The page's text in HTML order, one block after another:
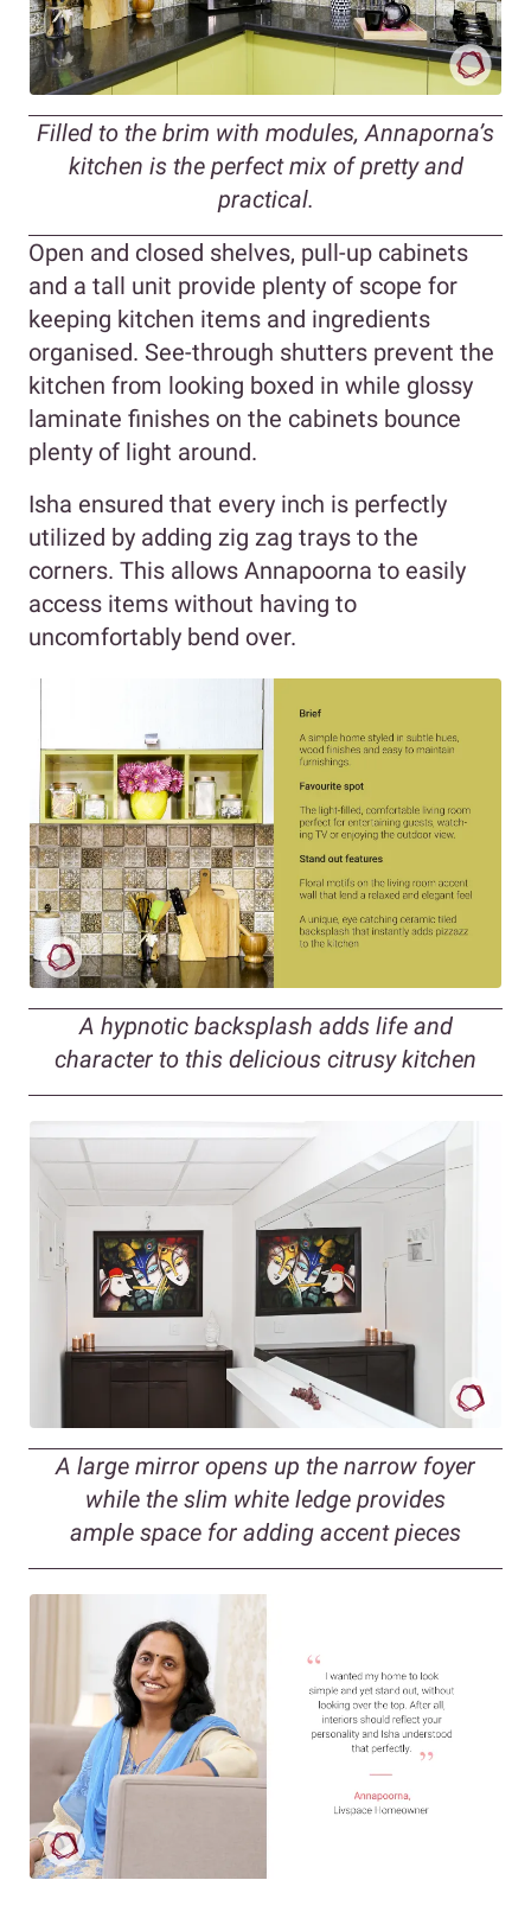
Filled to the brim with modules, Annaporna’s
kitchen is the perfect mix of pretty and
practical.
Open and closed shelves, pull-up cabinets
and a tall unit provide plenty of scope for
keeping kitchen items and ingredients
organised. See-through shutters prevent the
kitchen from looking boxed in while glossy
laminate finishes on the cabinets bounce
plenty of light around.
Isha ensured that every inch is perfectly
utilized by adding zig zag trays to the
corners. This allows Annapoorna to easily
access items without having to
uncomfortably bend over.
A hypnotic backsplash adds life and
character to this delicious citrusy kitchen
A large mirror opens up the narrow foyer
while the slim white ledge provides
ample space for adding accent pieces